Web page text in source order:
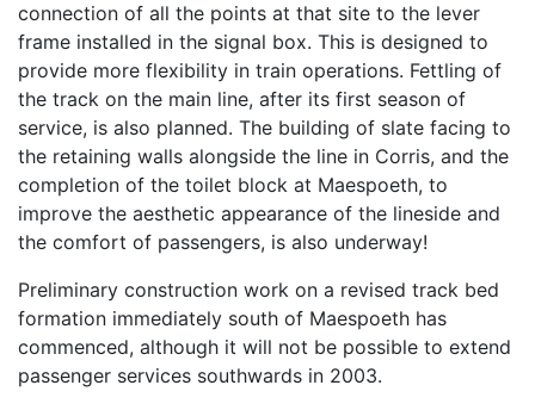
connection of all the points at that site to the lever
frame installed in the signal box. This is designed to
provide more flexibility in train operations. Fettling of
the track on the main line, after its first season of
service, is also planned. The building of slate facing to
the retaining walls alongside the line in Corris, and the
completion of the toilet block at Maespoeth, to
improve the aesthetic appearance of the lineside and
the comfort of passengers, is also underway!
Preliminary construction work on a revised track bed
formation immediately south of Maespoeth has
commenced, although it will not be possible to extend
passenger services southwards in 2003.